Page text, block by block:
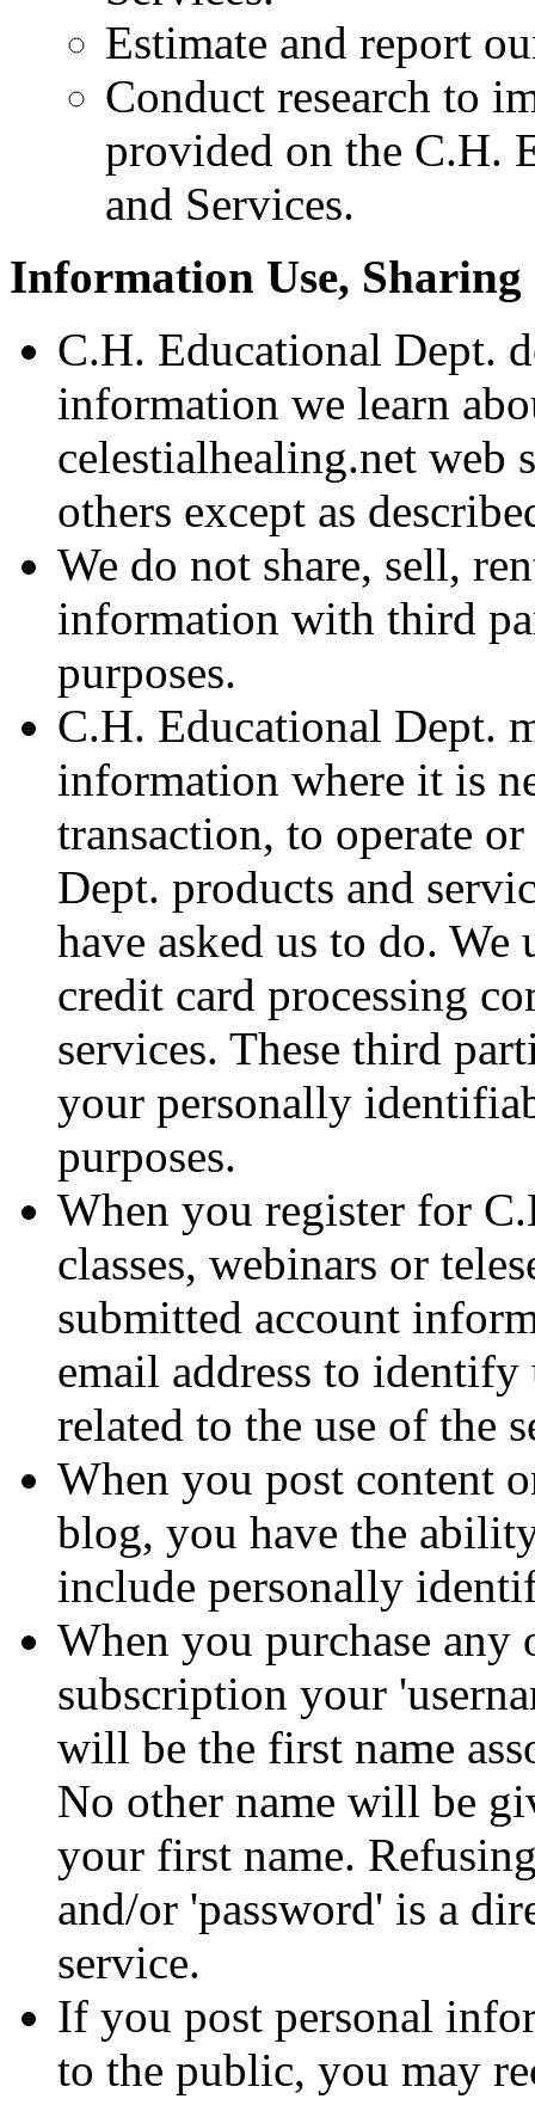
Estimate and report
Conduct research to
provided on the C.H.
and Services.
Information Use, Sharing
C.H. Educational Dept.
information we learn
celestialhealing.net web
others except as
We do not share, sell,
information with third
purposes.
C.H. Educational Dept.
information where it is
transaction, to operate
Dept. products and
have asked us to do. We
credit card processing
services. These third
your personally
purposes.
When you register for
classes, webinars or
submitted account
email address to
related to the use of the
When you post content
blog, you have the
include personally
When you purchase any
subscription your
will be the first name
No other name will be
your first name.
and/or 'password' is a
service.
If you post personal
to the public, you may